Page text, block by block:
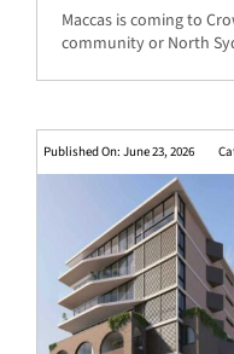
Maccas is coming to
community or North
Published On: June 23, 2026